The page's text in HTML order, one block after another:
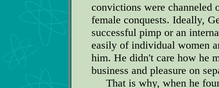
convictions were channeled
female conquests. Ideally,
successful pimp or an
easily of individual women
him. He didn't care how he
business and pleasure on
That is why, when he